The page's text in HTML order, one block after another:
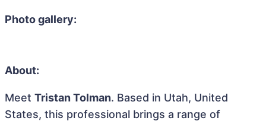
Photo gallery:
About:
Meet Tristan Tolman. Based in Utah, United
States, this professional brings a range of